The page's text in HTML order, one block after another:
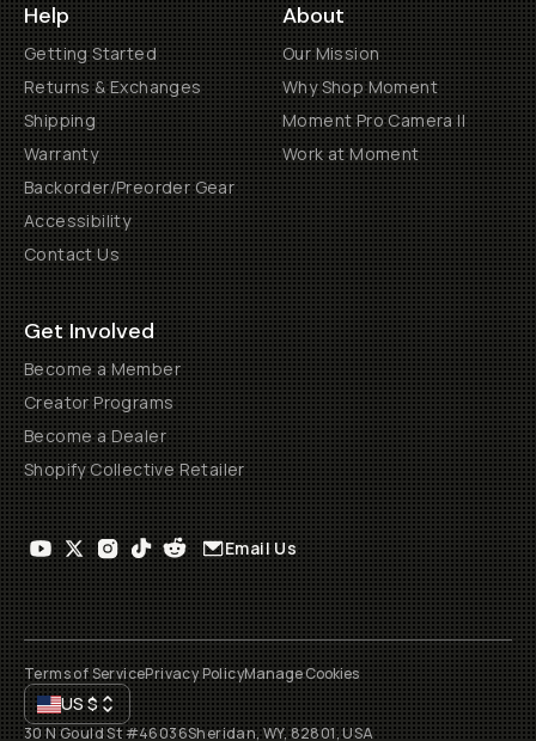
Help
Getting Started
Returns & Exchanges
Shipping
Warranty
Backorder/Preorder Gear
Accessibility
Contact Us
About
Our Mission
Why Shop Moment
Moment Pro Camera II
Work at Moment
Get Involved
Become a Member
Creator Programs
Become a Dealer
Shopify Collective Retailer
Email Us
Terms of ServicePrivacy PolicyManage Cookies
US$
30 N Gould St #46036Sheridan, WY, 82801, USA